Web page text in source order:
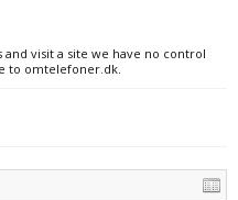
visit a site we have no control
to omtelefoner.dk.